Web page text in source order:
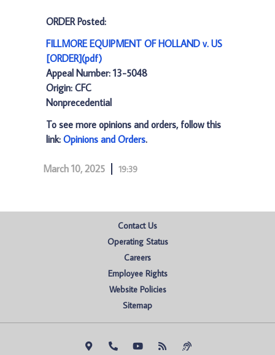
ORDER Posted:
FILLMORE EQUIPMENT OF HOLLAND v. US
[ORDER](pdf)
Appeal Number: 13-5048
Origin: CFC
Nonprecedential
To see more opinions and orders, follow this
link: Opinions and Orders.
March 10, 2025 19:39
Contact Us
Operating Status
Careers
Employee Rights
Website Policies
Sitemap